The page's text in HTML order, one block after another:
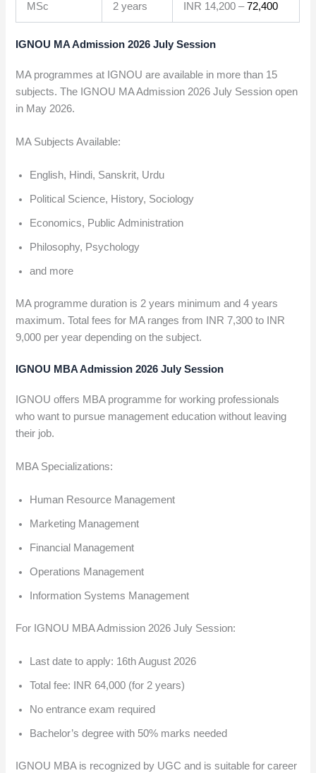
MSc 2 years INR 14,200 –72,400
IGNOU MA Admission 2026 July Session
MA programmes at IGNOU are available in more than 15
subjects. The IGNOU MA Admission 2026 July Session open
in May 2026.
MA Subjects Available:
English, Hindi, Sanskrit, Urdu
Political Science, History, Sociology
Economics, Public Administration
Philosophy, Psychology
and more
MA programme duration is 2 years minimum and 4 years
maximum. Total fees for MA ranges from INR 7,300 to INR
9,000 per year depending on the subject.
IGNOU MBA Admission 2026 July Session
IGNOU offers MBA programme for working professionals
who want to pursue management education without leaving
their job.
MBA Specializations:
Human Resource Management
Marketing Management
Financial Management
Operations Management
Information Systems Management
For IGNOU MBA Admission 2026 July Session:
Last date to apply: 16th August 2026
Total fee: INR 64,000 (for 2 years)
No entrance exam required
Bachelor’s degree with 50% marks needed
IGNOU MBA is recognized by UGC and is suitable for career